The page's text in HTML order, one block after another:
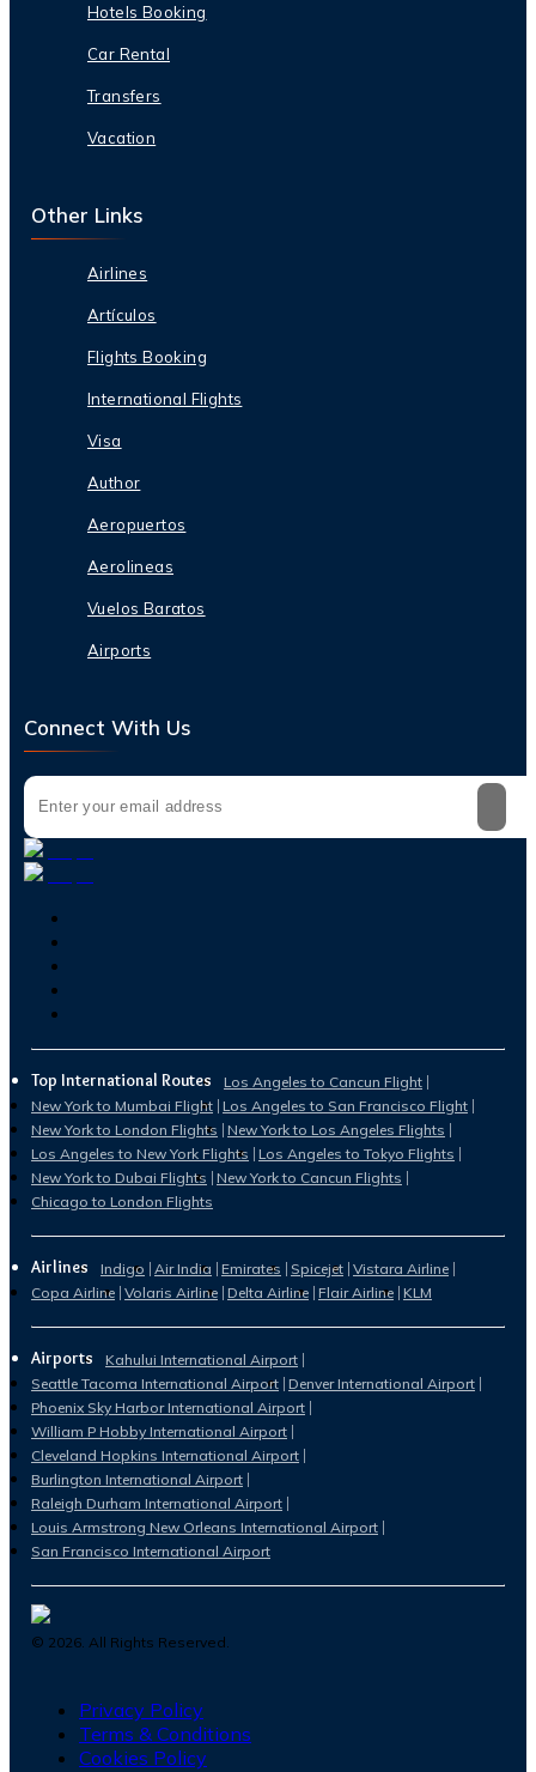
Hotels Booking
Car Rental
Transfers
Vacation
Other Links
Airlines
Artículos
Flights Booking
International Flights
Visa
Author
Aeropuertos
Aerolineas
Vuelos Baratos
Airports
Connect With Us
Top International Routes
Los Angeles to Cancun Flight
New York to Mumbai Flight Los Angeles to San Francisco Flight
New York to London Flights New York to Los Angeles Flights
Los Angeles to New York Flights Los Angeles to Tokyo Flights
New York to Dubai Flights New York to Cancun Flights
Chicago to London Flights
Airlines Indigo Air India Emirates Spicejet Vistara Airline
Copa Airline Volaris Airline Delta Airline Flair Airline KLM
Airports
Kahului International Airport
Seattle Tacoma International Airport Denver International Airport
Phoenix Sky Harbor International Airport
William P Hobby International Airport
Cleveland Hopkins International Airport
Burlington International Airport
Raleigh Durham International Airport
Louis Armstrong New Orleans International Airport
San Francisco International Airport
© 2026. All Rights Reserved.
Privacy Policy
Terms & Conditions
Cookies Policy